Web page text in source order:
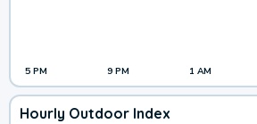
5 PM 9 PM 1 AM
Hourly Outdoor Index